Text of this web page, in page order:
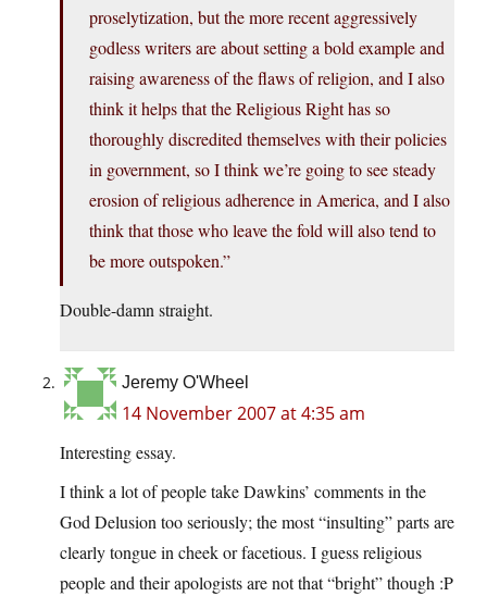
proselytization, but the more recent aggressively
godless writers are about setting a bold example and
raising awareness of the flaws of religion, and I also
think it helps that the Religious Right has so
thoroughly discredited themselves with their policies
in government, so I think we’re going to see steady
erosion of religious adherence in America, and I also
think that those who leave the fold will also tend to
be more outspoken.”
Double-damn straight.
Jeremy O'Wheel
14 November 2007 at 4:35 am
Interesting essay.
I think a lot of people take Dawkins’ comments in the
God Delusion too seriously; the most “insulting” parts are
clearly tongue in cheek or facetious. I guess religious
people and their apologists are not that “bright” though :P